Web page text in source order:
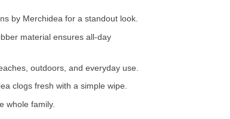
by Merchidea for a standout look.
material ensures all-day
outdoors, and everyday use.
clogs fresh with a simple wipe.
whole family.